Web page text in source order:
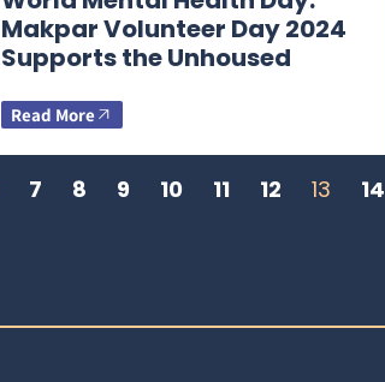
Makpar Volunteer Day 2024
Supports the Unhoused
Read More
7 8 9 10 11 12 13 14